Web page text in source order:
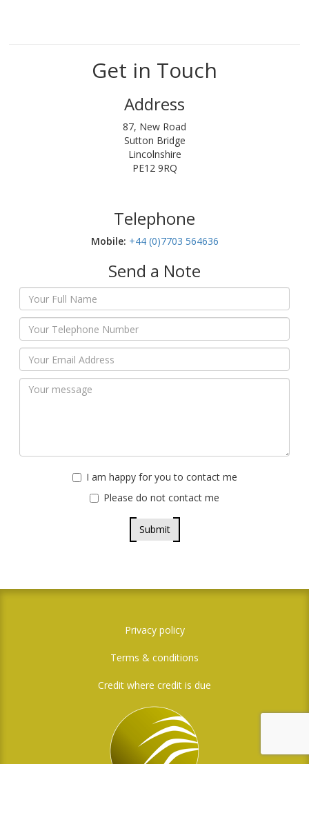
Get in Touch
Address
87, New Road
Sutton Bridge
Lincolnshire
PE12 9RQ
Telephone
Mobile:‬ +44 (0)7703 564636
Send a Note
I am happy for you to contact me
Please do not contact me
Submit
Privacy policy
Terms & conditions
Credit where credit is due